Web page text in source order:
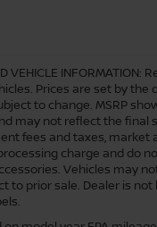
VEHICLE INFORMATION:
Prices are set by the
to change. MSRP
may not reflect the final
fees and taxes, market
charge and do
Vehicles may
to prior sale. Dealer is not